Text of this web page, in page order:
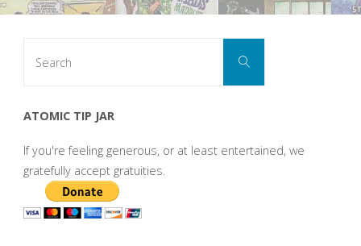
Search
ATOMIC TIP JAR
If you're feeling generous, or at least entertained, we
gratefully accept gratuities.